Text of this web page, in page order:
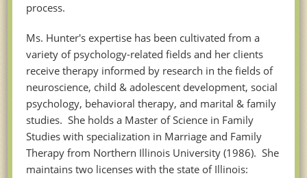
process.
Ms. Hunter's expertise has been cultivated from a
variety of psychology-related fields and her clients
receive therapy informed by research in the fields of
neuroscience, child & adolescent development, social
psychology, behavioral therapy, and marital & family
studies. She holds a Master of Science in Family
Studies with specialization in Marriage and Family
Therapy from Northern Illinois University (1986). She
maintains two licenses with the state of Illinois: